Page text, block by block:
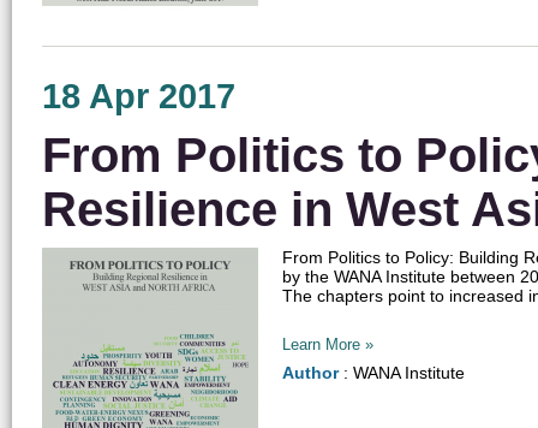
18 Apr 2017
From Politics to
Resilience in West
From Politics to Policy: Building
by the WANA Institute between
The chapters point to increased
Learn More »
Author: WANA Institute